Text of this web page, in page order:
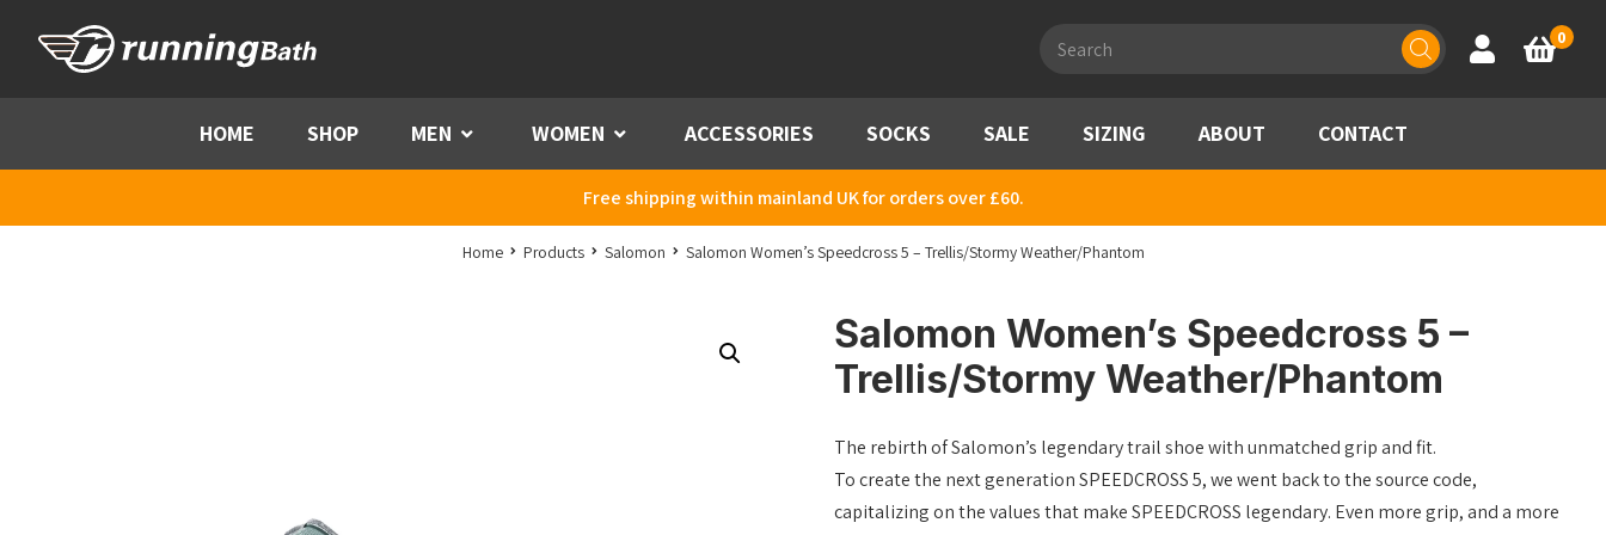
search
Account
Basket
0
HOME SHOP MEN Menu WOMEN Menu ACCESSORIES SOCKS SALE SIZING ABOUT CONTACT
Free shipping within mainland UK for orders over £60.
Home Products Salomon Salomon Women’s Speedcross 5 – Trellis/Stormy Weather/Phantom
Salomon Women’s Speedcross 5 –
Trellis/Stormy Weather/Phantom
The rebirth of Salomon’s legendary trail shoe with unmatched grip and fit.
To create the next generation SPEEDCROSS 5, we went back to the source code,
capitalizing on the values that make SPEEDCROSS legendary. Even more grip, and a more